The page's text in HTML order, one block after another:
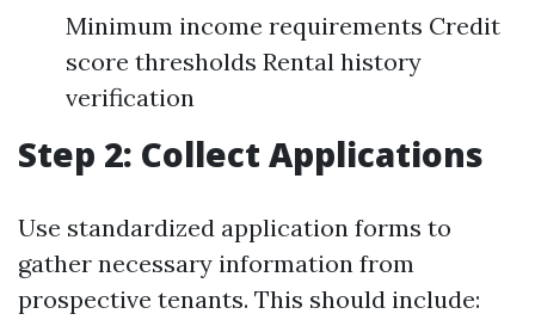
Minimum income requirements Credit
score thresholds Rental history
verification
Step 2: Collect Applications
Use standardized application forms to
gather necessary information from
prospective tenants. This should include: